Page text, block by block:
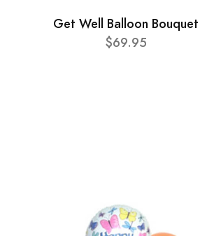
Get Well Balloon Bouquet
$69.95